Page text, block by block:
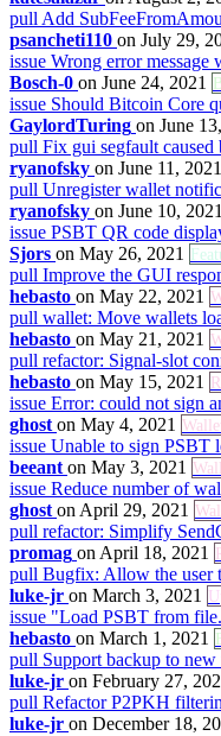
pull Add
psancheti110 on July 29,
issue Wrong error message
Bosch-0 on June 24, 2021
issue Should Bitcoin Core
GaylordTuring on June
pull Fix gui segfault
ryanofsky on June 11, 2021
pull Unregister wallet
ryanofsky on June 10, 2021
issue PSBT QR code
Sjors on May 26, 2021
pull Improve the GUI
hebasto on May 22, 2021
pull wallet: Move wallets
hebasto on May 21, 2021
pull refactor: Signal-slot
hebasto on May 15, 2021
issue Error: could not sign
ghost on May 4, 2021
issue Unable to sign PSBT
beeant on May 3, 2021
issue Reduce number of
ghost on April 29, 2021
pull refactor: Simplify
promag on April 18, 2021
pull Bugfix: Allow the user
luke-jr on March 3, 2021
issue "Load PSBT from
hebasto on March 1, 2021
pull Support backup to new
luke-jr on February 27,
pull Refactor P2PKH
luke-jr on December 18,